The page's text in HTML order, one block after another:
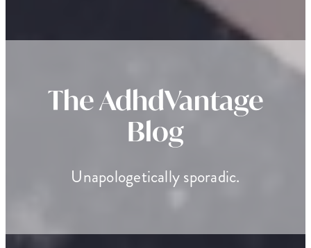
The AdhdVantage
Blog
Unapologetically sporadic.